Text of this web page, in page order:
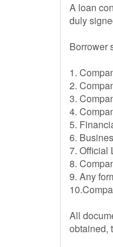
A loan
duly
Borrower
1.
2.
3.
4.
5.
6.
7. Official
8.
9. Any
All
obtained,